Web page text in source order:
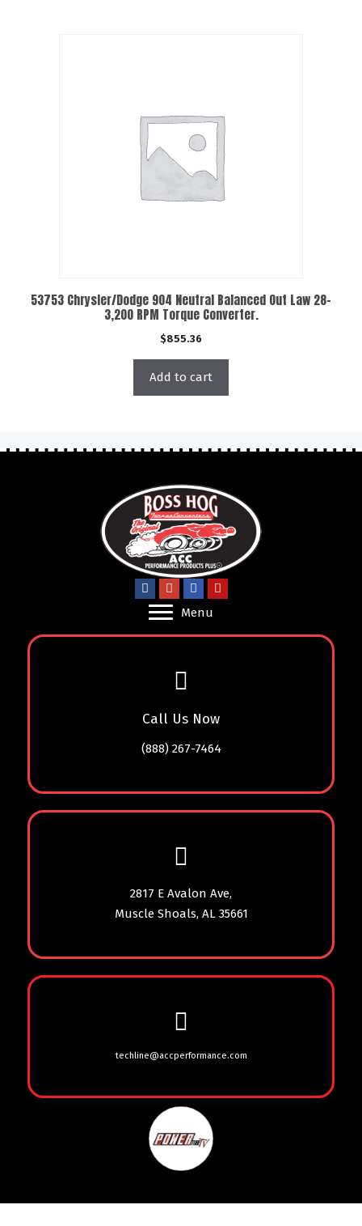
53753 Chrysler/Dodge 904 Neutral Balanced Out Law 28-
3,200 RPM Torque Converter.
$855.36
Add to cart
Menu
Call Us Now
(888) 267-7464
2817 E Avalon Ave,
Muscle Shoals, AL 35661
techline@accperformance.com